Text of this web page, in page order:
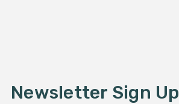
Newsletter Sign Up